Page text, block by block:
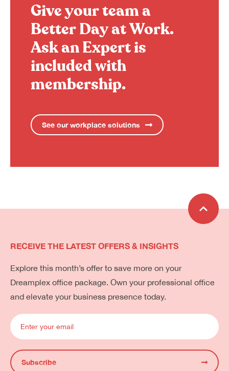
Give your team a
Better Day at Work.
Ask an Expert is
included with
membership.
See our workplace solutions
RECEIVE THE LATEST OFFERS & INSIGHTS
Explore this month’s offer to save more on your
Dreamplex office package. Own your professional office
and elevate your business presence today.
Subscribe